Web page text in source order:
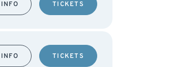
INFO TICKETS
INFO TICKETS